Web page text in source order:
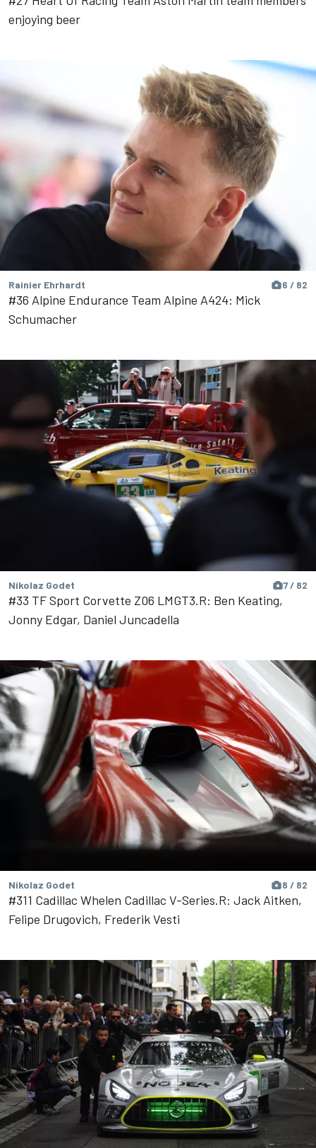
enjoying beer
Rainier Ehrhardt 6 / 82
#36 Alpine Endurance Team Alpine A424: Mick
Schumacher
Nikolaz Godet 7 / 82
#33 TF Sport Corvette Z06 LMGT3.R: Ben Keating,
Jonny Edgar, Daniel Juncadella
Nikolaz Godet 8 / 82
#311 Cadillac Whelen Cadillac V-Series.R: Jack Aitken,
Felipe Drugovich, Frederik Vesti